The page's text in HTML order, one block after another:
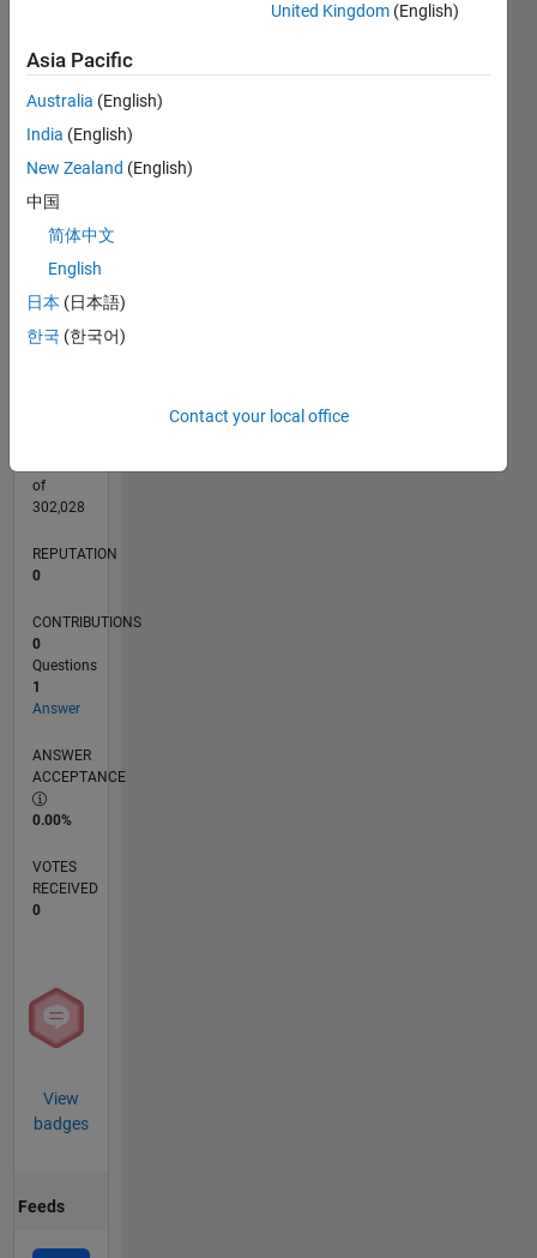
CONTRIBUTIONS
-2
-1
0
2
3
L
08/20
04/21
12/21
08/22
04/23
12/23
08/24
04/25
12/25
08/26
05/21
02/22
11/22
08/23
05/24
02/25
11/25
06/21
04/22
02/23
10/24
08/25
06/26
of
302,028
REPUTATION
0
CONTRIBUTIONS
0
Questions
1
Answer
ANSWER
ACCEPTANCE
0.00%
VOTES
RECEIVED
0
View
badges
Feeds
United Kingdom (English)
Asia Pacific
Australia (English)
India (English)
New Zealand (English)
中国
简体中文
English
日本 (日本語)
한국 (한국어)
Contact your local office